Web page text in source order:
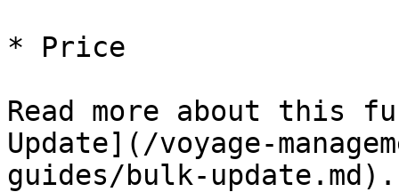
* Price
Read more about this
Update](/voyage-
guides/bulk-update.md).